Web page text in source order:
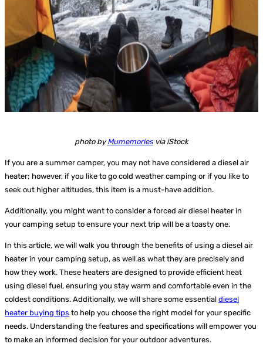
photo byMumemories via iStock
If you are a summer camper, you may not have considered a diesel air
heater; however, if you like to go cold weather camping or if you like to
seek out higher altitudes, this item is a must-have addition.
Additionally, you might want to consider a forced air diesel heater in
your camping setup to ensure your next trip will be a toasty one.
In this article, we will walk you through the benefits of using a diesel air
heater in your camping setup, as well as what they are precisely and
how they work. These heaters are designed to provide efficient heat
using diesel fuel, ensuring you stay warm and comfortable even in the
coldest conditions. Additionally, we will share some essential diesel
heater buying tips to help you choose the right model for your specific
needs. Understanding the features and specifications will empower you
to make an informed decision for your outdoor adventures.